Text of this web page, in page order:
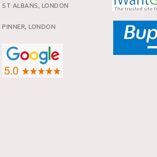
ST ALBANS, LONDON
PINNER, LONDON